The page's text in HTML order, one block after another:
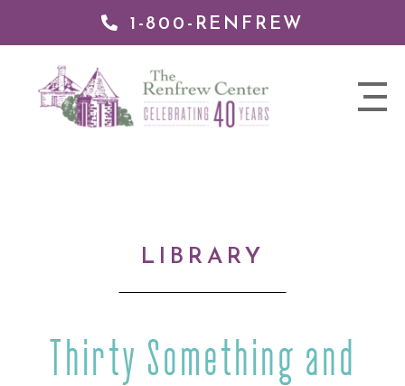
1-800-RENFREW
nav
Renfrew
LIBRARY
Thirty Something and